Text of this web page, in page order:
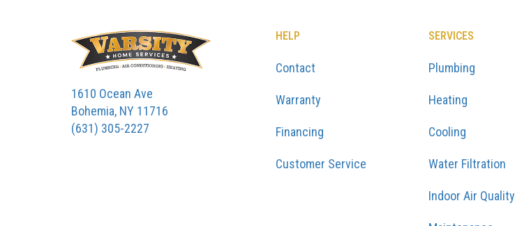
1610 Ocean Ave
Bohemia, NY 11716
(631) 305-2227
HELP
Contact
Warranty
Financing
Customer Service
SERVICES
Plumbing
Heating
Cooling
Water Filtration
Indoor Air Quality